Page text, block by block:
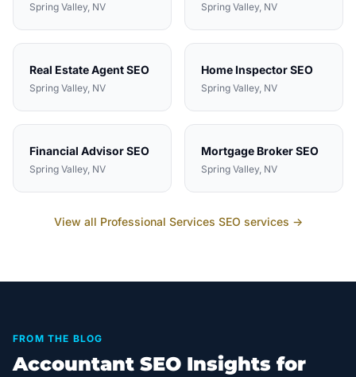
Spring Valley, NV Spring Valley, NV
Real Estate AgentSEO
Spring Valley, NV
Home InspectorSEO
Spring Valley, NV
Financial AdvisorSEO
Spring Valley, NV
Mortgage BrokerSEO
Spring Valley, NV
View all Professional Services SEO services →
FROM THE BLOG
Accountant SEO Insights for